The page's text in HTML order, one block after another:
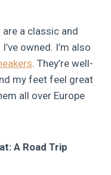
are a classic and
owned. I’m also
. They’re well-
my feet feel great
all over Europe
A Road Trip